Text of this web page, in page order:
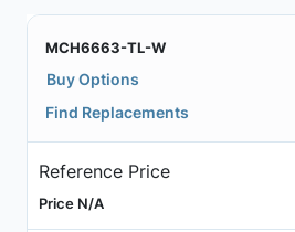
MCH6663-TL-W
Buy Options
Find Replacements
Reference Price
Price N/A